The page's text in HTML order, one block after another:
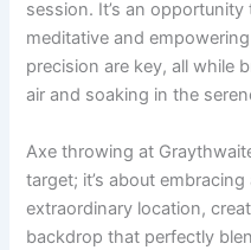
session. It’s an
meditative and
precision are key, all while
air and soaking in the
Axe throwing at
target; it’s about
extraordinary location,
backdrop that perfectly